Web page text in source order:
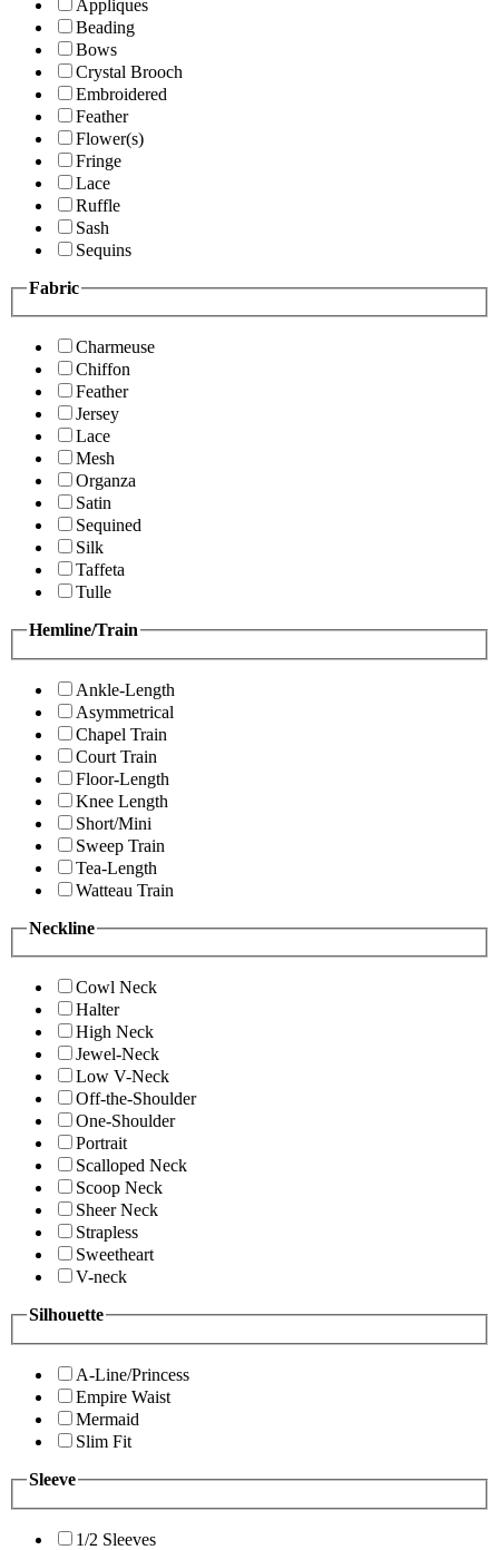
Appliques
Beading
Bows
Crystal Brooch
Embroidered
Feather
Flower(s)
Fringe
Lace
Ruffle
Sash
Sequins
Fabric
Charmeuse
Chiffon
Feather
Jersey
Lace
Mesh
Organza
Satin
Sequined
Silk
Taffeta
Tulle
Hemline/Train
Ankle-Length
Asymmetrical
Chapel Train
Court Train
Floor-Length
Knee Length
Short/Mini
Sweep Train
Tea-Length
Watteau Train
Neckline
Cowl Neck
Halter
High Neck
Jewel-Neck
Low V-Neck
Off-the-Shoulder
One-Shoulder
Portrait
Scalloped Neck
Scoop Neck
Sheer Neck
Strapless
Sweetheart
V-neck
Silhouette
A-Line/Princess
Empire Waist
Mermaid
Slim Fit
Sleeve
1/2 Sleeves